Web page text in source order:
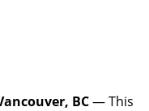
BC— This